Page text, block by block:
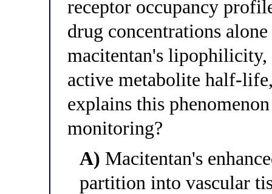
receptor occupancy
drug concentrations
macitentan's
active metabolite half-
explains this
monitoring?
A) Macitentan's
partition into vascular